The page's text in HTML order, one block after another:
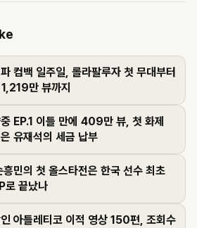
컴백 일주일, 롤라팔루자 첫 무대부터
만 뷰까지
EP.1 이틀 만에 409만 뷰, 첫 화제
유재석의 세금 납부
흥민의 첫 올스타전은 한국 선수 최초
로 끝났나
아틀레티코 이적 영상 150편, 조회수